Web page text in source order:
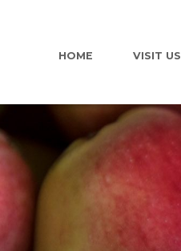
HOME VISIT US